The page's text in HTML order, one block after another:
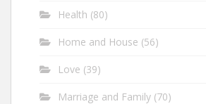
Health (80)
Home and House (56)
Love (39)
Marriage and Family (70)